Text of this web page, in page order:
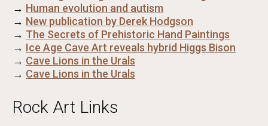
→ Human evolution and autism
→ New publication by Derek Hodgson
→ The Secrets of Prehistoric Hand Paintings
→ Ice Age Cave Art reveals hybrid Higgs Bison
→ Cave Lions in the Urals
→ Cave Lions in the Urals
Rock Art Links